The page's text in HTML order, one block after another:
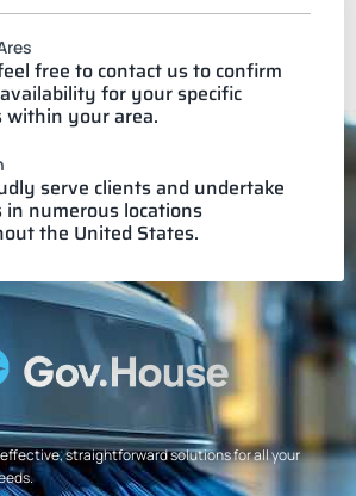
free to contact us to confirm
for your specific
within your area.
serve clients and undertake
in numerous locations
the United States.
straightforward solutions for all your